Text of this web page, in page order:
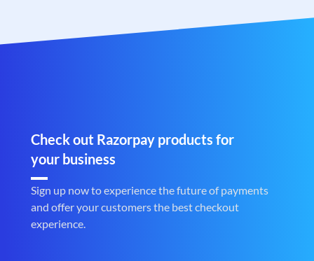
Check out Razorpay products for
your business
Sign up now to experience the future of payments
and offer your customers the best checkout
experience.